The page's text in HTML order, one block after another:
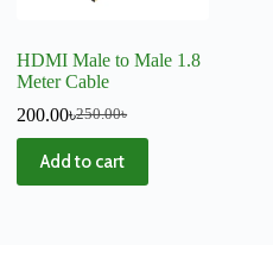
HDMI Male to Male 1.8
Meter Cable
250.00৳
200.00৳
Add to cart